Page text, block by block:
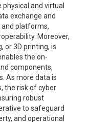
and virtual
exchange and
and platforms,
Moreover,
or 3D printing, is
the on-
components,
As more data is
the risk of cyber
robust
to safeguard
and operational